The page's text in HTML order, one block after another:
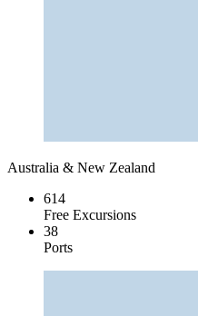
Australia & New Zealand
614
Free Excursions
38
Ports